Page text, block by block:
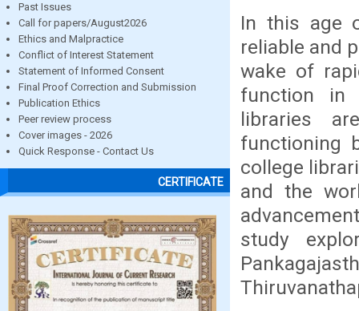
Past Issues
Call for papers/August2026
Ethics and Malpractice
Conflict of Interest Statement
Statement of Informed Consent
Final Proof Correction and Submission
Publication Ethics
Peer review process
Cover images - 2026
Quick Response - Contact Us
CERTIFICATE
In this age
reliable and
wake of
function in
libraries
functioning
college
and the
study